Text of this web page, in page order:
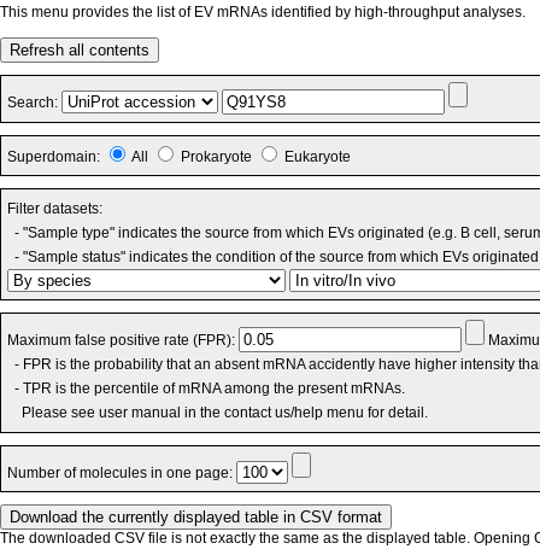
This menu provides the list of EV mRNAs identified by high-throughput analyses.
Refresh all contents
Search:
Superdomain: All Prokaryote Eukaryote
Filter datasets:
- "Sample type" indicates the source from which EVs originated (e.g. B cell,
- "Sample status" indicates the condition of the source from which EVs
Maximum false positive rate (FPR):
- FPR is the probability that an absent mRNA accidently have higher intensity
- TPR is the percentile of mRNA among the present mRNAs.
Please see user manual in the contact us/help menu for detail.
Number of molecules in one page:
The downloaded CSV file is not exactly the same as the displayed table. Opening